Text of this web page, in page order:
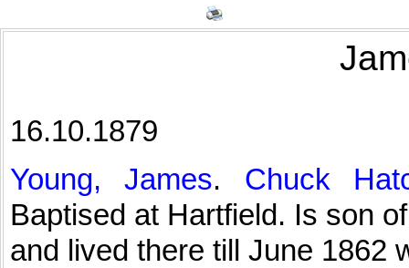
16.10.1879
Young, James. Chuck
Baptised at Hartfield. Is son
and lived there till June 1862